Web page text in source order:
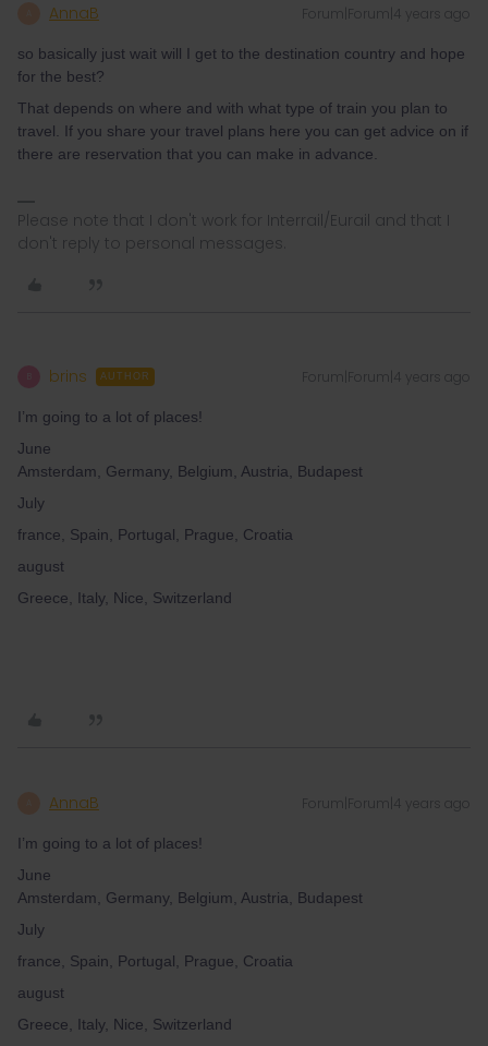
AnnaB Forum|Forum|4 years ago
so basically just wait will I get to the destination country and hope
for the best?
That depends on where and with what type of train you plan to
travel. If you share your travel plans here you can get advice on if
there are reservation that you can make in advance.
Please note that I don't work for Interrail/Eurail and that I
don't reply to personal messages.
brins AUTHOR Forum|Forum|4 years ago
I’m going to a lot of places!
June
Amsterdam, Germany, Belgium, Austria, Budapest
July
france, Spain, Portugal, Prague, Croatia
august
Greece, Italy, Nice, Switzerland
AnnaB Forum|Forum|4 years ago
I’m going to a lot of places!
June
Amsterdam, Germany, Belgium, Austria, Budapest
July
france, Spain, Portugal, Prague, Croatia
august
Greece, Italy, Nice, Switzerland